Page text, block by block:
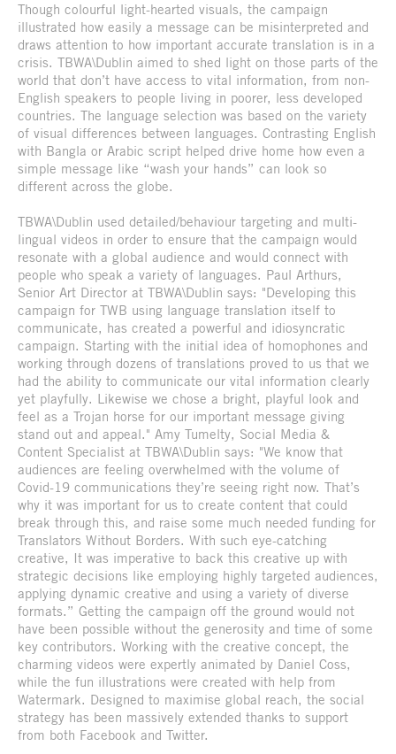
Though colourful light-hearted visuals, the campaign
illustrated how easily a message can be misinterpreted and
draws attention to how important accurate translation is in a
crisis. TBWA\Dublin aimed to shed light on those parts of the
world that don’t have access to vital information, from non-
English speakers to people living in poorer, less developed
countries. The language selection was based on the variety
of visual differences between languages. Contrasting English
with Bangla or Arabic script helped drive home how even a
simple message like “wash your hands” can look so
different across the globe.
TBWA\Dublin used detailed/behaviour targeting and multi-
lingual videos in order to ensure that the campaign would
resonate with a global audience and would connect with
people who speak a variety of languages. Paul Arthurs,
Senior Art Director at TBWA\Dublin says: "Developing this
campaign for TWB using language translation itself to
communicate, has created a powerful and idiosyncratic
campaign. Starting with the initial idea of homophones and
working through dozens of translations proved to us that we
had the ability to communicate our vital information clearly
yet playfully. Likewise we chose a bright, playful look and
feel as a Trojan horse for our important message giving
stand out and appeal." Amy Tumelty, Social Media &
Content Specialist at TBWA\Dublin says: "We know that
audiences are feeling overwhelmed with the volume of
Covid-19 communications they’re seeing right now. That’s
why it was important for us to create content that could
break through this, and raise some much needed funding for
Translators Without Borders. With such eye-catching
creative, It was imperative to back this creative up with
strategic decisions like employing highly targeted audiences,
applying dynamic creative and using a variety of diverse
formats.” Getting the campaign off the ground would not
have been possible without the generosity and time of some
key contributors. Working with the creative concept, the
charming videos were expertly animated by Daniel Coss,
while the fun illustrations were created with help from
Watermark. Designed to maximise global reach, the social
strategy has been massively extended thanks to support
from both Facebook and Twitter.